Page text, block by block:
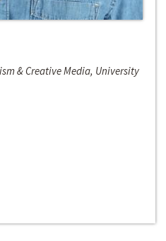
& Creative Media, University